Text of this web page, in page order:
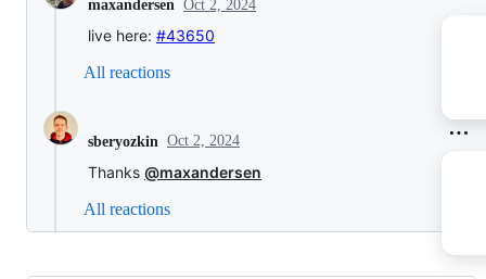
maxandersen Oct 2, 2024
live here: #43650
All reactions
sberyozkin Oct 2, 2024
Thanks @maxandersen
All reactions